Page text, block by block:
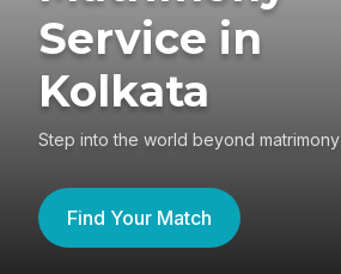
Service in
Kolkata
Step into the world beyond matrimony
Find Your Match